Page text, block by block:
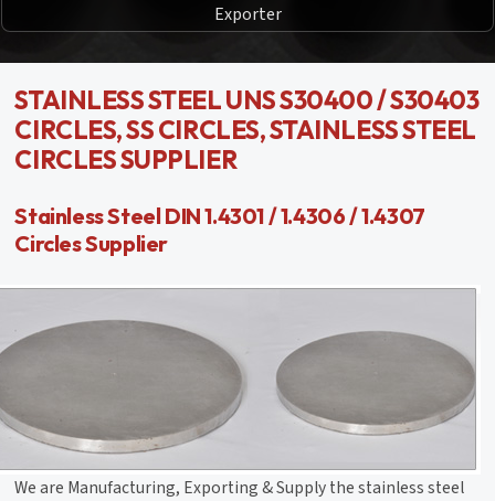
Exporter
STAINLESS STEEL UNS S30400 / S30403
CIRCLES, SS CIRCLES, STAINLESS STEEL
CIRCLES SUPPLIER
Stainless Steel DIN 1.4301 / 1.4306 / 1.4307
Circles Supplier
We are Manufacturing, Exporting & Supply the stainless steel